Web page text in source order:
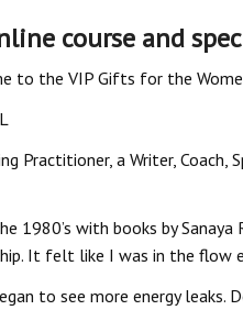
course and
to the VIP Gifts for the
Practitioner, a Writer,
1980’s with books by
It felt like I was in the flow
to see more energy